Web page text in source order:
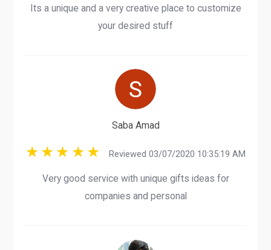
Its a unique and a very creative place to customize
your desired stuff
Saba Amad
Reviewed 03/07/2020 10:35:19 AM
Very good service with unique gifts ideas for
companies and personal